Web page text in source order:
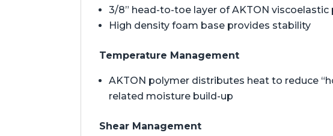
3/8” head-to-toe layer of AKTON
High density foam base provides stability
Temperature Management
AKTON polymer distributes heat to reduce
related moisture build-up
Shear Management